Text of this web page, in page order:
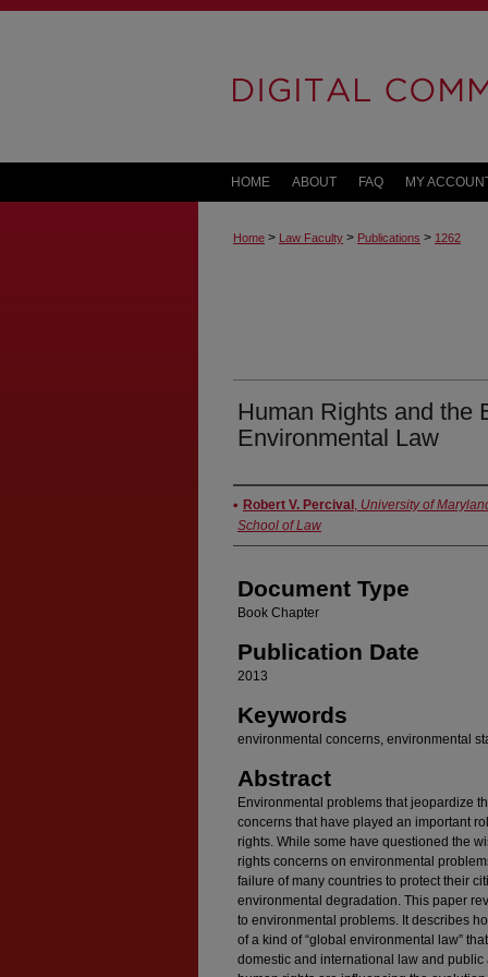
HOME ABOUT FAQ MY
Home > Law Faculty > Publications > 1262
Human Rights and the
Environmental Law
Authors
Robert V. Percival , University of
School of Law
Document Type
Book Chapter
Publication Date
2013
Keywords
environmental concerns, environmental
Abstract
Environmental problems that jeopardize
concerns that have played an important
rights. While some have questioned the
rights concerns on environmental
failure of many countries to protect their
environmental degradation. This paper
to environmental problems. It describes
of a kind of “global environmental law”
domestic and international law and